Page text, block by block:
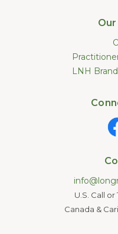
LNH
U.S. Call or
Canada &